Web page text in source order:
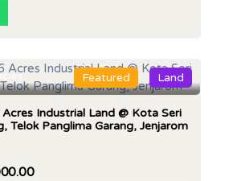
Featured Land
Industrial Land @ Kota Seri
Telok Panglima Garang, Jenjarom